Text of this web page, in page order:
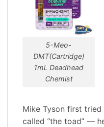
5-Meo-
DMT(Cartridge)
1mL Deadhead
Chemist
Mike Tyson first
called “the toad” —